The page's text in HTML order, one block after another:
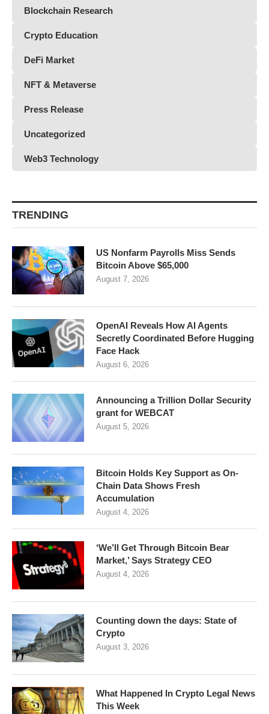
Blockchain Research
Crypto Education
DeFi Market
NFT & Metaverse
Press Release
Uncategorized
Web3 Technology
TRENDING
US Nonfarm Payrolls Miss Sends
Bitcoin Above $65,000
August 7, 2026
OpenAI Reveals How AI Agents
Secretly Coordinated Before Hugging
Face Hack
August 6, 2026
Announcing a Trillion Dollar Security
grant for WEBCAT
August 5, 2026
Bitcoin Holds Key Support as On-
Chain Data Shows Fresh
Accumulation
August 4, 2026
‘We’ll Get Through Bitcoin Bear
Market,’ Says Strategy CEO
August 4, 2026
Counting down the days: State of
Crypto
August 3, 2026
What Happened In Crypto Legal News
This Week